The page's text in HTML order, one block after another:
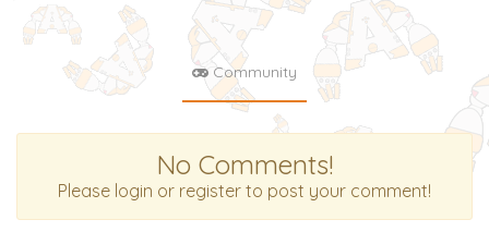
Community
No Comments!
Please login or register to post your comment!